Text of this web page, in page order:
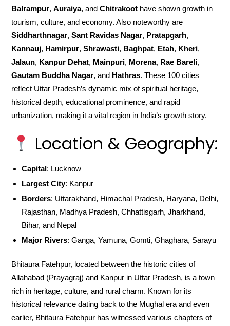
Balrampur,Auraiya, andChitrakoot have shown growth in
tourism, culture, and economy. Also noteworthy are
Siddharthnagar,Sant Ravidas Nagar, Pratapgarh,
Kannauj, Hamirpur,Shrawasti, Baghpat, Etah, Kheri,
Jalaun, Kanpur Dehat, Mainpuri, Morena, Rae Bareli,
Gautam Buddha Nagar, and Hathras. These 100 cities
reflect Uttar Pradesh’s dynamic mix of spiritual heritage,
historical depth, educational prominence, and rapid
urbanization, making it a vital region in India’s growth story.
Location & Geography:
Capital: Lucknow
Largest City: Kanpur
Borders: Uttarakhand, Himachal Pradesh, Haryana, Delhi,
Rajasthan, Madhya Pradesh, Chhattisgarh, Jharkhand,
Bihar, and Nepal
Major Rivers: Ganga, Yamuna, Gomti, Ghaghara, Sarayu
Bhitaura Fatehpur, located between the historic cities of
Allahabad (Prayagraj) and Kanpur in Uttar Pradesh, is a town
rich in heritage, culture, and rural charm. Known for its
historical relevance dating back to the Mughal era and even
earlier, Bhitaura Fatehpur has witnessed various chapters of